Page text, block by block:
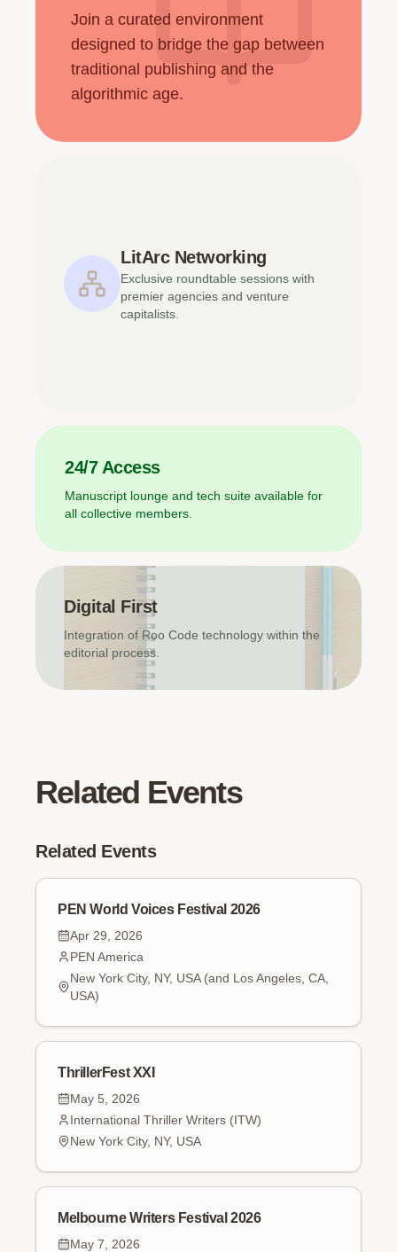
Join a curated environment
designed to bridge the gap between
traditional publishing and the
algorithmic age.
LitArc Networking
Exclusive roundtable sessions with
premier agencies and venture
capitalists.
24/7 Access
Manuscript lounge and tech suite available for
all collective members.
Digital First
Integration of Roo Code technology within the
editorial process.
Related Events
Related Events
PEN World Voices Festival 2026
Apr 29, 2026
PEN America
New York City, NY, USA (and Los Angeles, CA,
USA)
ThrillerFest XXI
May 5, 2026
International Thriller Writers (ITW)
New York City, NY, USA
Melbourne Writers Festival 2026
May 7, 2026